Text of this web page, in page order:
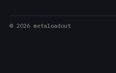
© 2026 metaloadout